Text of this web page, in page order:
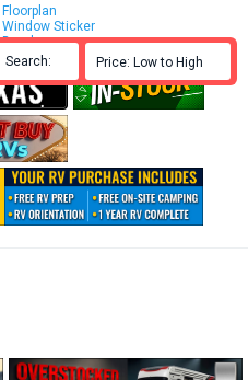
Search: Price: Low to High
Floorplan
Window Sticker
Brochure